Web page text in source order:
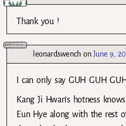
Thank you !
leonardswenchonJune 9,
I can only say GUH GUH
Kang Ji Hwan’s hotness
Eun Hye along with the rest